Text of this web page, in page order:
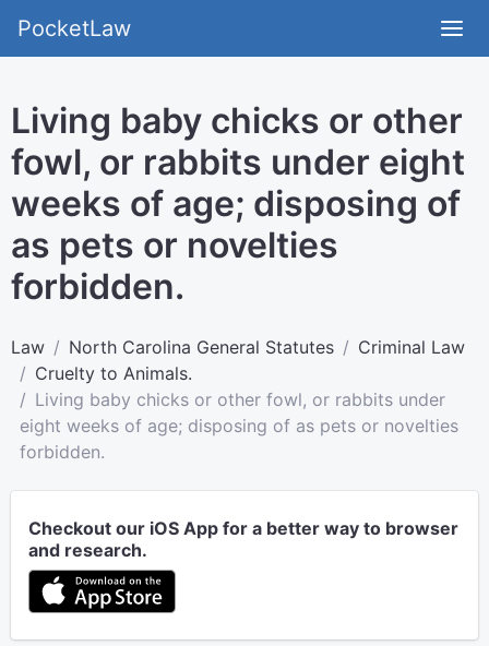
PocketLaw
Living baby chicks or other
fowl, or rabbits under eight
weeks of age; disposing of
as pets or novelties
forbidden.
Law North Carolina General Statutes
Criminal Law
Cruelty to Animals.
Living baby chicks or other fowl, or rabbits under
eight weeks of age; disposing of as pets or novelties
forbidden.
Checkout our iOS App for a better way to browser
and research.